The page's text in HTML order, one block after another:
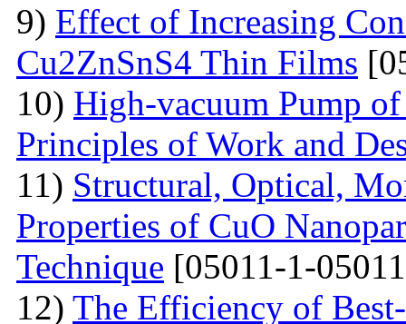
9) Effect of Increasing
Cu2ZnSnS4 Thin Films
10) High-vacuum Pump
Principles of Work and
11) Structural, Optical,
Properties of CuO
Technique [05011-1-
12) The Efficiency of